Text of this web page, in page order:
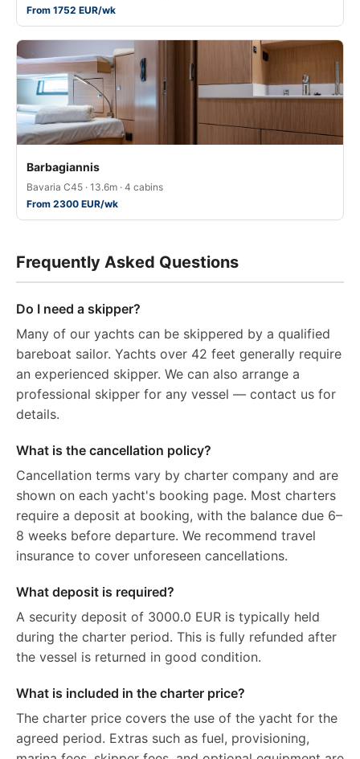
From 1752 EUR/wk
Barbagiannis
Bavaria C45 · 13.6m · 4 cabins
From 2300 EUR/wk
Frequently Asked Questions
Do I need a skipper?
Many of our yachts can be skippered by a qualified
bareboat sailor. Yachts over 42 feet generally require
an experienced skipper. We can also arrange a
professional skipper for any vessel — contact us for
details.
What is the cancellation policy?
Cancellation terms vary by charter company and are
shown on each yacht's booking page. Most charters
require a deposit at booking, with the balance due 6–
8 weeks before departure. We recommend travel
insurance to cover unforeseen cancellations.
What deposit is required?
A security deposit of 3000.0 EUR is typically held
during the charter period. This is fully refunded after
the vessel is returned in good condition.
What is included in the charter price?
The charter price covers the use of the yacht for the
agreed period. Extras such as fuel, provisioning,